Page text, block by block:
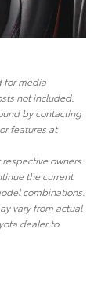
for media
not included.
by contacting
features at
owners.
the current
combinations.
vary from actual
dealer to